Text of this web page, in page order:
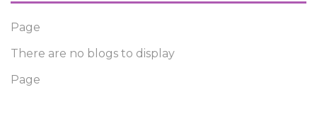
Page
There are no blogs to display
Page